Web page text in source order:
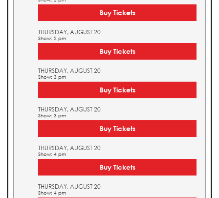
Buy Tickets
THURSDAY, AUGUST 20
Show: 2 pm
Buy Tickets
THURSDAY, AUGUST 20
Show: 3 pm
Buy Tickets
THURSDAY, AUGUST 20
Show: 3 pm
Buy Tickets
THURSDAY, AUGUST 20
Show: 4 pm
Buy Tickets
THURSDAY, AUGUST 20
Show: 4 pm